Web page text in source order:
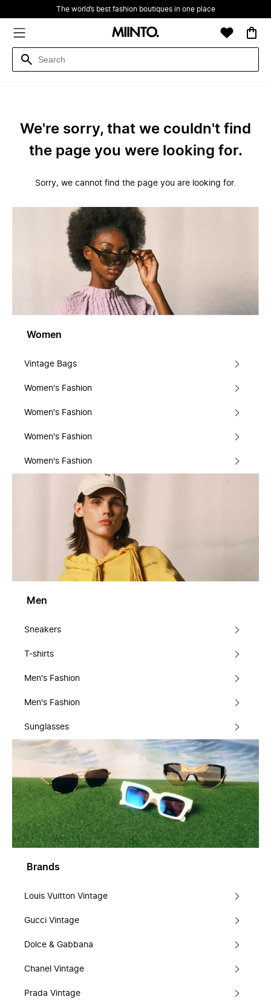
The world’s best fashion boutiques in one place
We're sorry, that we couldn't find
the page you were looking for.
Sorry, we cannot find the page you are looking for.
Women
Vintage Bags
Women's Fashion
Women's Fashion
Women's Fashion
Women's Fashion
Men
Sneakers
T-shirts
Men's Fashion
Men's Fashion
Sunglasses
Brands
Louis Vuitton Vintage
Gucci Vintage
Dolce & Gabbana
Chanel Vintage
Prada Vintage